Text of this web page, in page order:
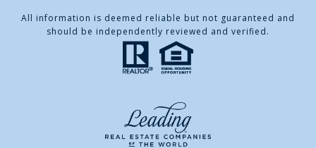
All information is deemed reliable but not guaranteed and
should be independently reviewed and verified.